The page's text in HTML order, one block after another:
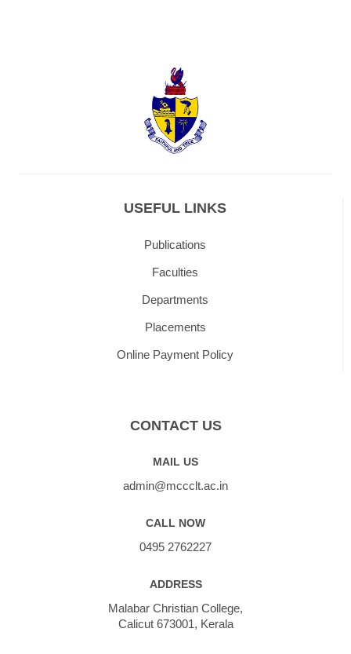
USEFUL LINKS
Publications
Faculties
Departments
Placements
Online Payment Policy
CONTACT US
MAIL US
admin@mccclt.ac.in
CALL NOW
0495 2762227
ADDRESS
Malabar Christian College,
Calicut 673001, Kerala